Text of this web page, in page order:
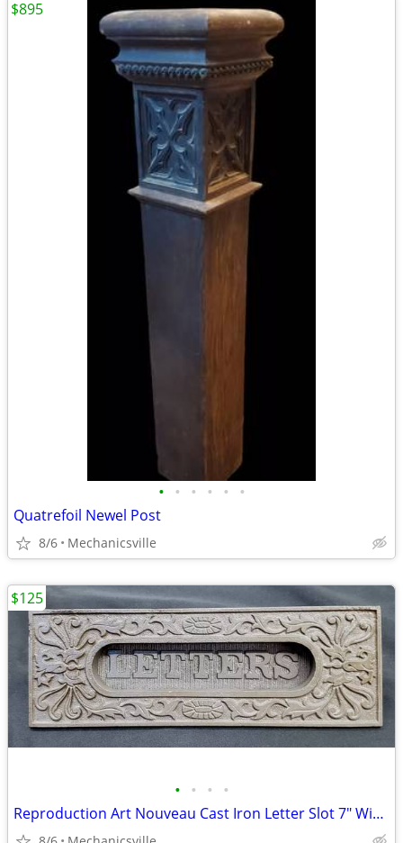
• • • • • •
Quatrefoil Newel Post
8/6 Mechanicsville
$895
• • • •
Reproduction Art Nouveau Cast Iron Letter Slot 7" Wide by 2 1/4" Tall
$125